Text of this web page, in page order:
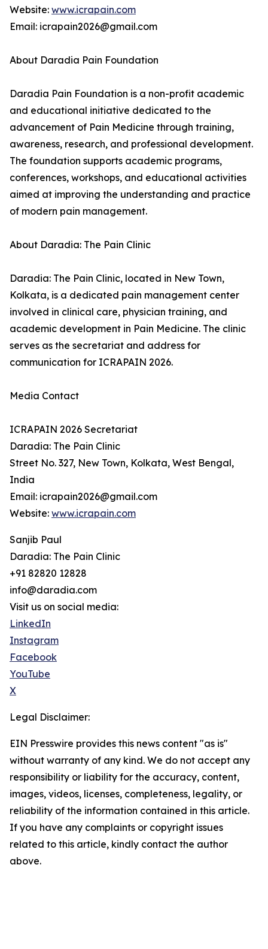
Website: www.icrapain.com
Email: icrapain2026@gmail.com
About Daradia Pain Foundation
Daradia Pain Foundation is a non-profit academic
and educational initiative dedicated to the
advancement of Pain Medicine through training,
awareness, research, and professional development.
The foundation supports academic programs,
conferences, workshops, and educational activities
aimed at improving the understanding and practice
of modern pain management.
About Daradia: The Pain Clinic
Daradia: The Pain Clinic, located in New Town,
Kolkata, is a dedicated pain management center
involved in clinical care, physician training, and
academic development in Pain Medicine. The clinic
serves as the secretariat and address for
communication for ICRAPAIN 2026.
Media Contact
ICRAPAIN 2026 Secretariat
Daradia: The Pain Clinic
Street No. 327, New Town, Kolkata, West Bengal,
India
Email: icrapain2026@gmail.com
Website: www.icrapain.com
Sanjib Paul
Daradia: The Pain Clinic
+91 82820 12828
info@daradia.com
Visit us on social media:
LinkedIn
Instagram
Facebook
YouTube
X
Legal Disclaimer:
EIN Presswire provides this news content "as is"
without warranty of any kind. We do not accept any
responsibility or liability for the accuracy, content,
images, videos, licenses, completeness, legality, or
reliability of the information contained in this article.
If you have any complaints or copyright issues
related to this article, kindly contact the author
above.